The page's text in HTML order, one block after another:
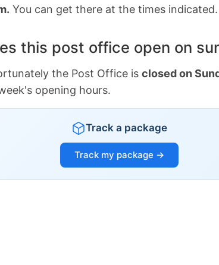
You can get there at the times indicated.
this post office open on
the Post Office is closed on
opening hours.
Track a package
Track my package →